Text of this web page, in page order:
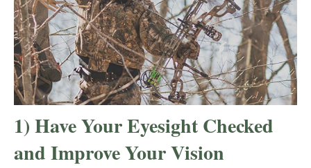
1) Have Your Eyesight Checked
and Improve Your Vision